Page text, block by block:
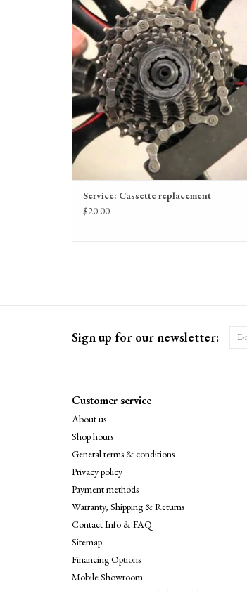
a new one.
ADD TO CART
Service: Cassette replacement
$20.00
Sign up for our newsletter:
Customer service
About us
Shop hours
General terms & conditions
Privacy policy
Payment methods
Warranty, Shipping & Returns
Contact Info & FAQ
Sitemap
Financing Options
Mobile Showroom